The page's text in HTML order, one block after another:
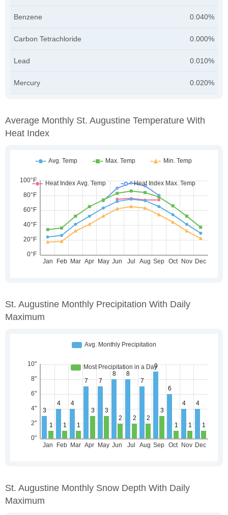
Benzene 0.040%
Carbon Tetrachloride 0.000%
Lead 0.010%
Mercury 0.020%
Average Monthly St. Augustine Temperature With
Heat Index
St. Augustine Monthly Precipitation With Daily
Maximum
St. Augustine Monthly Snow Depth With Daily
Maximum